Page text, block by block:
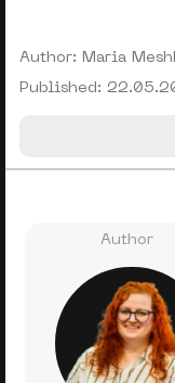
Author: Maria
Published:
Author